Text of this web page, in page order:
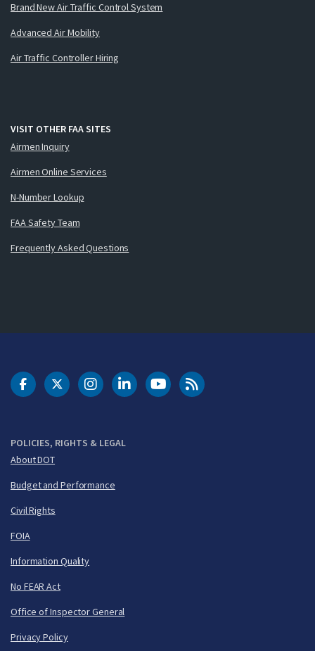
Brand New Air Traffic Control System
Advanced Air Mobility
Air Traffic Controller Hiring
VISIT OTHER FAA SITES
Airmen Inquiry
Airmen Online Services
N-Number Lookup
FAA Safety Team
Frequently Asked Questions
POLICIES, RIGHTS & LEGAL
About DOT
Budget and Performance
Civil Rights
FOIA
Information Quality
No FEAR Act
Office of Inspector General
Privacy Policy
DOT Facebook
DOT Twitter
DOT Instagram
DOT LinkedIn
FAA YouTubeCleared for Takeoff